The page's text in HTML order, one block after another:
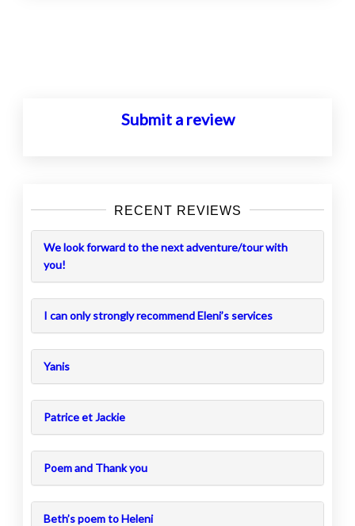
Submit a review
RECENT REVIEWS
We look forward to the next adventure/tour with
you!
I can only strongly recommend Eleni’s services
Yanis
Patrice et Jackie
Poem and Thank you
Beth’s poem to Heleni